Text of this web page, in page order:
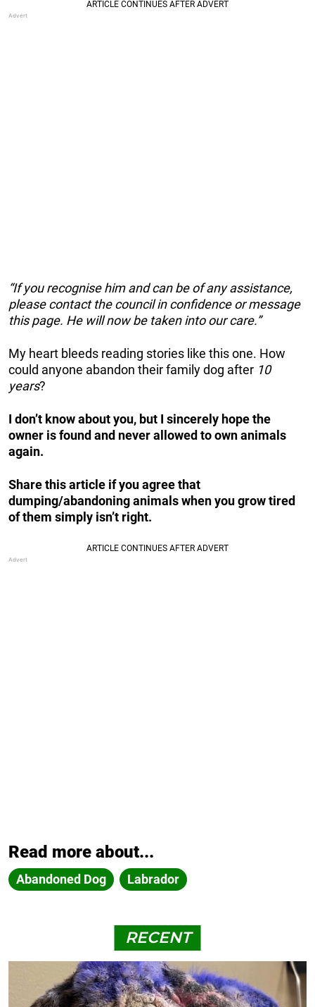
“If you recognise him and can be of any assistance,
please contact the council in confidence or message
this page. He will now be taken into our care.”
My heart bleeds reading stories like this one. How
could anyone abandon their family dog after 10
years?
I don’t know about you, but I sincerely hope the
owner is found and never allowed to own animals
again.
Share this article if you agree that
dumping/abandoning animals when you grow tired
of them simply isn’t right.
Read more about...
Abandoned Dog Labrador
RECENT